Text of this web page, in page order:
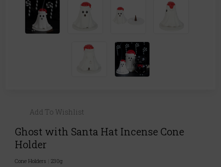
Add To Wishlist
Ghost with Santa Hat Incense Cone
Holder
Cone Holders 230g